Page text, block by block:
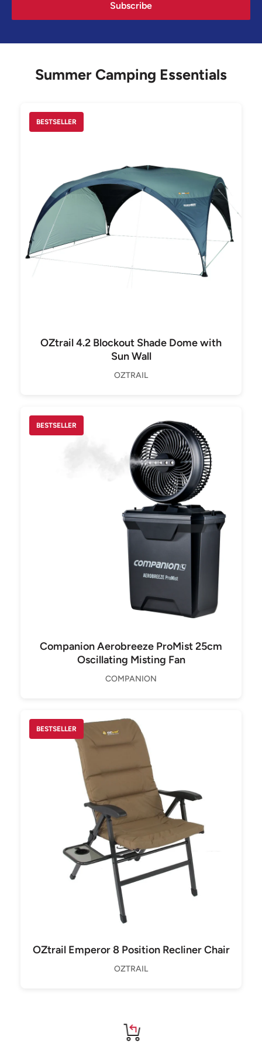
Subscribe
Summer Camping Essentials
BESTSELLER
OZtrail 4.2 Blockout Shade Dome with
Sun Wall
OZTRAIL
BESTSELLER
Companion Aerobreeze ProMist 25cm
Oscillating Misting Fan
COMPANION
BESTSELLER
OZtrail Emperor 8 Position Recliner Chair
OZTRAIL